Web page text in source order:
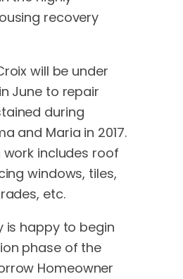
recovery
will be under
June to repair
during
and Maria in 2017.
work includes roof
windows, tiles,
etc.
is happy to begin
phase of the
Homeowner